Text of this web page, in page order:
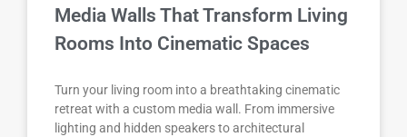
Media Walls That Transform Living
Rooms Into Cinematic Spaces
Turn your living room into a breathtaking cinematic
retreat with a custom media wall. From immersive
lighting and hidden speakers to architectural